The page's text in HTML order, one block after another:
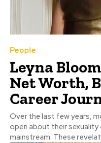
People
Leyna
Net Worth,
Career
Over the last few years,
open about their sexuality
mainstream. These